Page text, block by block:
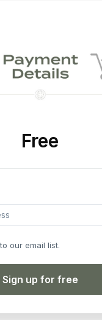
Free
our email list.